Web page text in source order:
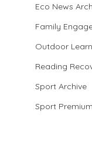
Eco News
Family
Outdoor
Reading
Sport Archive
Sport